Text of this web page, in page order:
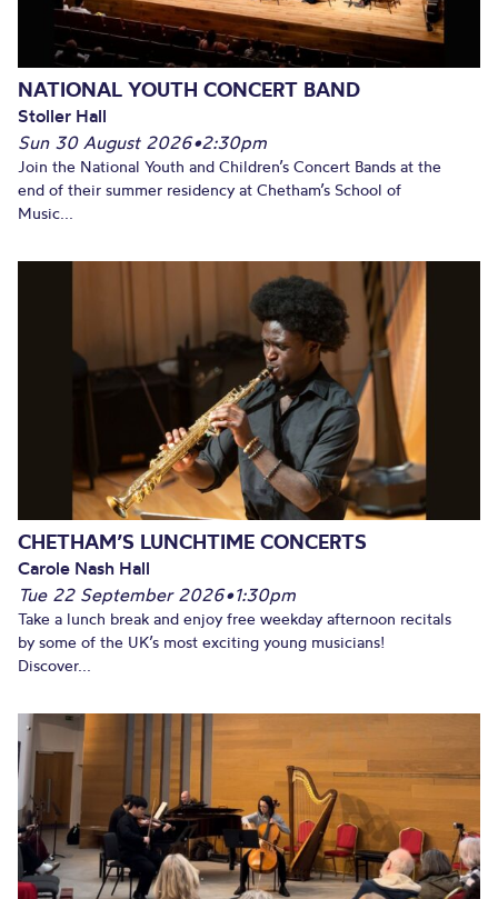
NATIONAL YOUTH CONCERT BAND
Stoller Hall
Sun 30 August 2026•2:30pm
Join the National Youth and Children’s Concert Bands at the
end of their summer residency at Chetham’s School of
Music...
CHETHAM’S LUNCHTIME CONCERTS
Carole Nash Hall
Tue 22 September 2026•1:30pm
Take a lunch break and enjoy free weekday afternoon recitals
by some of the UK’s most exciting young musicians!
Discover...